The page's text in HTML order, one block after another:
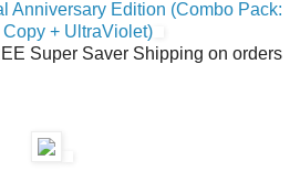
Anniversary Edition (Combo Pack:
+ UltraViolet)
Super Saver Shipping on orders